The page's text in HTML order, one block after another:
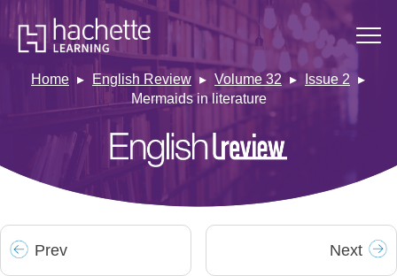
Home English Review Volume 32
Issue 2
Mermaids in literature
Prev Next